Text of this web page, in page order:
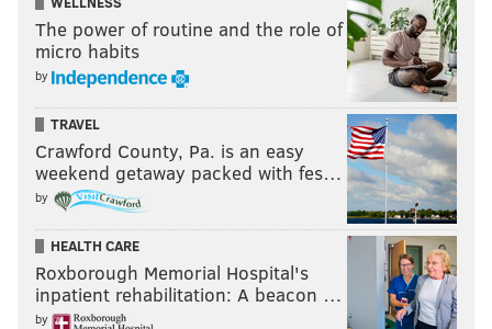
The power of routine and the role of
micro habits
by
TRAVEL
Crawford County, Pa. is an easy
weekend getaway packed with fes…
by
HEALTH CARE
Roxborough Memorial Hospital's
inpatient rehabilitation: A beacon …
by